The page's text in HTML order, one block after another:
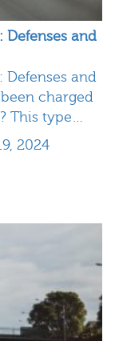
Defenses and
Defenses and
charged
This type…
2024